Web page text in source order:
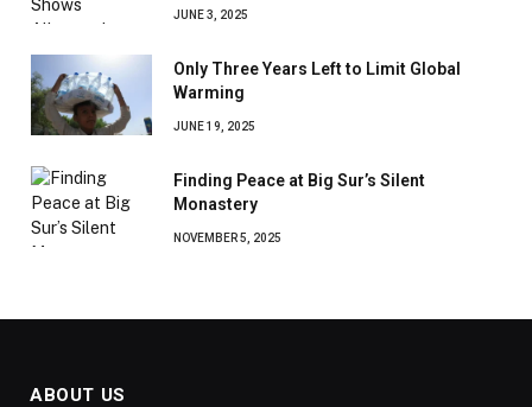
JUNE 3, 2025
Only Three Years Left to Limit Global
Warming
JUNE 19, 2025
Finding Peace at Big Sur’s Silent
Monastery
NOVEMBER 5, 2025
ABOUT US